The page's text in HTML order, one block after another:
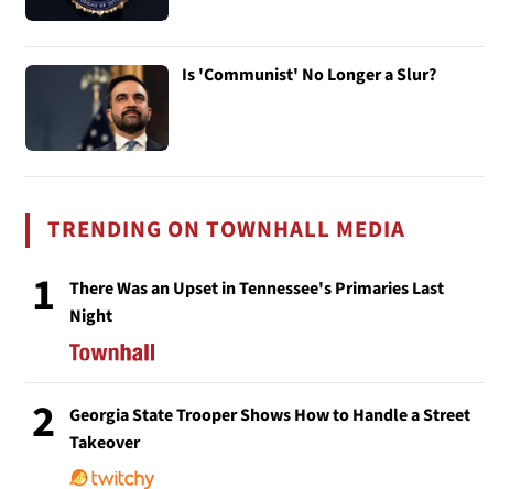
Is 'Communist' No Longer a Slur?
TRENDING ON TOWNHALL MEDIA
1
There Was an Upset in Tennessee's Primaries Last
Night
2
Georgia State Trooper Shows How to Handle a Street
Takeover